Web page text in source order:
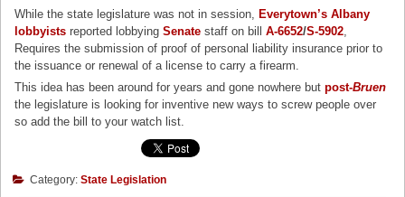
While the state legislature was not in session, Everytown’s Albany
lobbyists reported lobbyingSenate staff on billA-6652/S-5902,
Requires the submission of proof of personal liability insurance prior to
the issuance or renewal of a license to carry a firearm.
This idea has been around for years and gone nowhere butpost-Bruen
the legislature is looking for inventive new ways to screw people over
so add the bill to your watch list.
Category: State Legislation